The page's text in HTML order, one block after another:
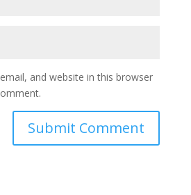
and website in this browser